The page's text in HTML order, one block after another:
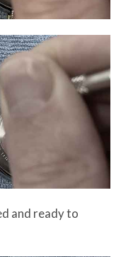
and ready to